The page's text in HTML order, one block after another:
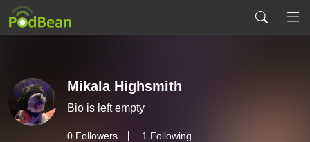
Mikala Highsmith
Bio is left empty
0 Followers 1 Following